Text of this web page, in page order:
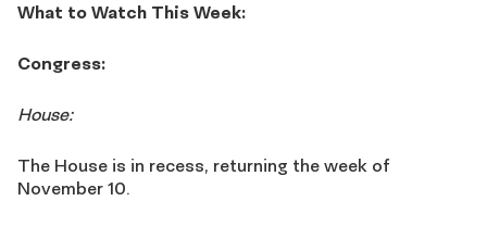
What to Watch This Week:
Congress:
House:
The House is in recess, returning the week of
November 10.